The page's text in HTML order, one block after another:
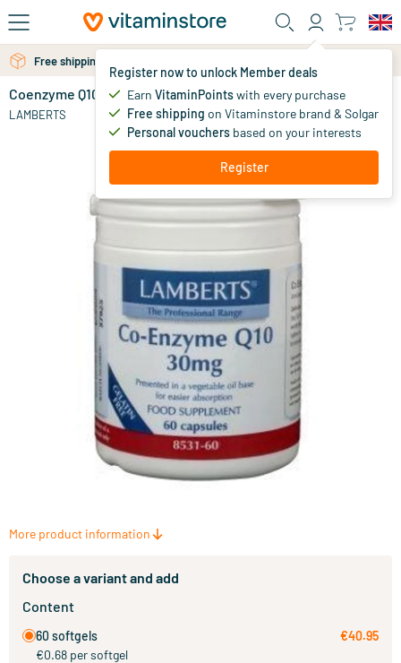
Skip to main content
Register now to unlock Member deals
Earn VitaminPointswith every purchase
Free shipping on Vitaminstore brand & Solgar
Personal vouchers based on your interests
Register
Free shipping above 25 euro
Free personal advice via chat or email
Coenzyme Q10 30 mg
LAMBERTS 40.
More product information
Choose a variant and add
Content
60 softgels
€0.68 per softgel
€40.95